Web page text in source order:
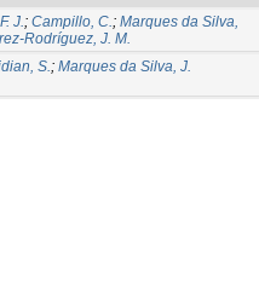
J.; Campillo, C.; Marques da Silva,
Rodríguez, J. M.
S.; Marques da Silva, J.